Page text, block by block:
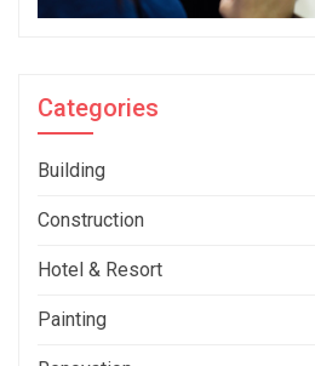
Categories
Building
Construction
Hotel & Resort
Painting